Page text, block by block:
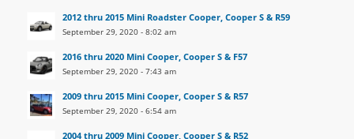
2012 thru 2015 Mini Roadster Cooper, Cooper S & R59
September 29, 2020 - 8:02 am
2016 thru 2020 Mini Cooper, Cooper S & F57
September 29, 2020 - 7:43 am
2009 thru 2015 Mini Cooper, Cooper S & R57
September 29, 2020 - 6:54 am
2004 thru 2009 Mini Cooper, Cooper S & R52